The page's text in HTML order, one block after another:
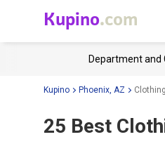
Kupino.com
Department and
Kupino Phoenix, AZ
25 Best